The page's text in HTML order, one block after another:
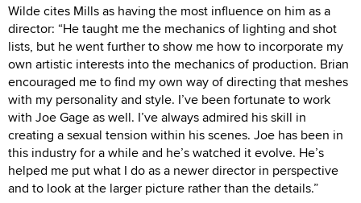
Wilde cites Mills as having the most influence on him as a
director: “He taught me the mechanics of lighting and shot
lists, but he went further to show me how to incorporate my
own artistic interests into the mechanics of production. Brian
encouraged me to find my own way of directing that meshes
with my personality and style. I’ve been fortunate to work
with Joe Gage as well. I’ve always admired his skill in
creating a sexual tension within his scenes. Joe has been in
this industry for a while and he’s watched it evolve. He’s
helped me put what I do as a newer director in perspective
and to look at the larger picture rather than the details.”